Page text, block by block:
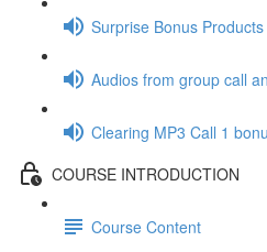
Surprise Bonus Products
Audios from group call
Clearing MP3 Call 1
COURSE INTRODUCTION
Course Content